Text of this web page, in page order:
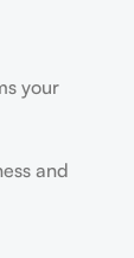
your
and